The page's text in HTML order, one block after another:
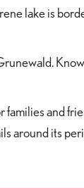
lake is
and
around its